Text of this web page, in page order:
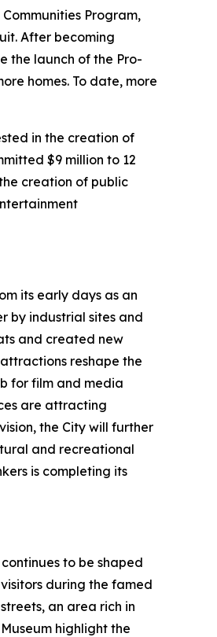
Program,
After becoming
the launch of the Pro-
homes. To date, more
in the creation of
$9 million to 12
creation of public
its early days as an
by industrial sites and
and created new
reshape the
for film and media
are attracting
the City will further
and recreational
is completing its
to be shaped
during the famed
an area rich in
highlight the